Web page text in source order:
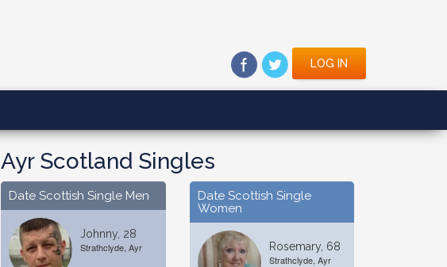
LOG IN
Ayr Scotland Singles
Date Scottish Single Men
Johnny, 28
Strathclyde, Ayr
Date Scottish Single
Women
Rosemary, 68
Strathclyde, Ayr